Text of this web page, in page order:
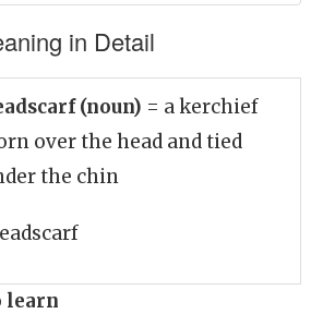
in Detail
(noun) = a kerchief
over the head and tied
the chin
learn